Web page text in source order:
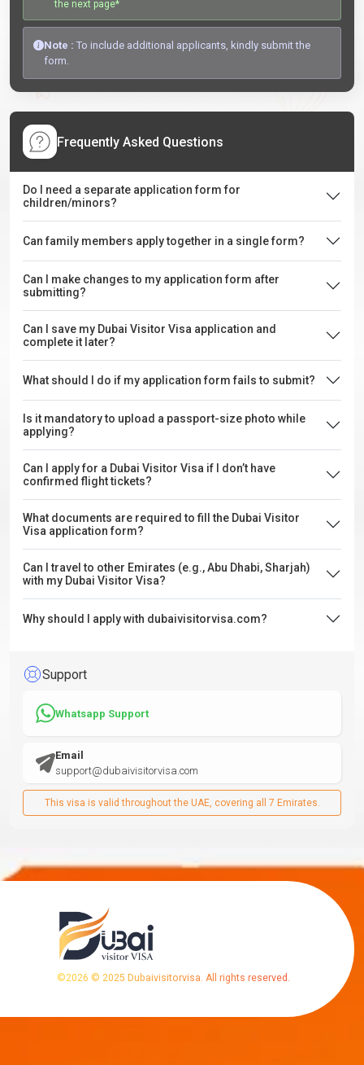
the next page*
Note : To include additional applicants, kindly submit the
form.
Frequently Asked Questions
Do I need a separate application form for
children/minors?
Can family members apply together in a single form?
Can I make changes to my application form after
submitting?
Can I save my Dubai Visitor Visa application and
complete it later?
What should I do if my application form fails to submit?
Is it mandatory to upload a passport-size photo while
applying?
Can I apply for a Dubai Visitor Visa if I don’t have
confirmed flight tickets?
What documents are required to fill the Dubai Visitor
Visa application form?
Can I travel to other Emirates (e.g., Abu Dhabi, Sharjah)
with my Dubai Visitor Visa?
Why should I apply with dubaivisitorvisa.com?
Support
Whatsapp Support
Email
support@dubaivisitorvisa.com
This visa is valid throughout the UAE, covering all 7 Emirates.
©2026 © 2025 Dubaivisitorvisa. All rights reserved.